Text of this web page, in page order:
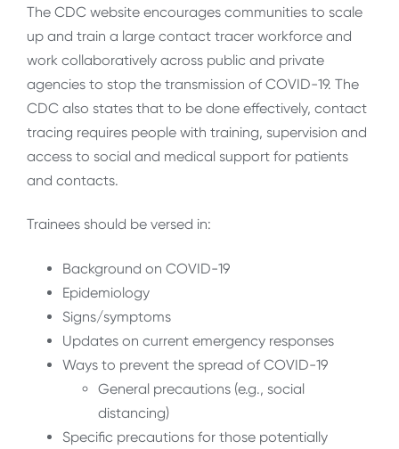
The CDC website encourages communities to scale
up and train a large contact tracer workforce and
work collaboratively across public and private
agencies to stop the transmission of COVID-19. The
CDC also states that to be done effectively, contact
tracing requires people with training, supervision and
access to social and medical support for patients
and contacts.
Trainees should be versed in:
Background on COVID-19
Epidemiology
Signs/symptoms
Updates on current emergency responses
Ways to prevent the spread of COVID-19
General precautions (e.g., social
distancing)
Specific precautions for those potentially